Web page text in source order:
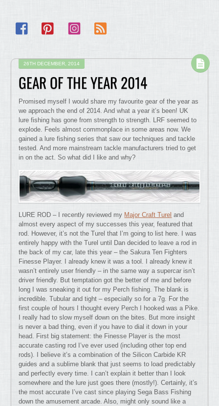
Facebook Pinterest Instagram
26TH DECEMBER, 2014
GEAR OF THE YEAR 2014
Promised myself I would share my favourite gear of the year as
we approach the end of 2014. And what a year it’s been! UK
lure fishing has gone from strength to strength. LRF seemed to
explode. Feels almost commonplace in some areas now. We
gained a lure fishing series that saw our techniques and tackle
tested. And more mainstream tackle manufacturers tried to get
in on the act. So what did I like and why?
LURE ROD – I recently reviewed my Major Craft Turel and
almost every aspect of my successes this year, featured that
rod. However, it’s not the Turel that I’m going to list here. I was
entirely happy with the Turel until Dan decided to leave a rod in
the back of my car, late this year – the Sakura Ten Fighters
Finesse Player. I already knew it was a tool. I already knew it
wasn’t entirely user friendly – in the same way a supercar isn’t
driver friendly. But temptation got the better of me and before
long I was sneaking it out for my Perch fishing. The blank is
incredible. Tubular and tight – especially so for a 7g. For the
first couple of hours I thought every Perch I hooked was a Pike.
I really had to slow myself down on the bites. But more insight
is never a bad thing, even if you have to dial it down in your
head. First big statement: the Finesse Player is the most
accurate casting rod I’ve ever used (including other top end
rods). I believe it’s a combination of the Silicon Carbide KR
guides and a sublime blank that just seems to load predictably
and perfectly every time. I can’t explain it better than I look
somewhere and the lure just goes there (mostly!). Certainly, it’s
the most accurate I’ve cast since playing Sega Bass Fishing
down the amusement arcade. Also, might only sound like a